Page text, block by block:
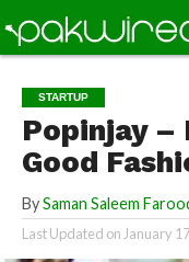
STARTUP
Popinjay –
Good
By Saman Saleem
Last Updated on January